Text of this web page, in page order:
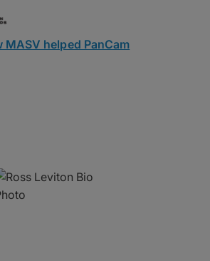
MASV helped PanCam